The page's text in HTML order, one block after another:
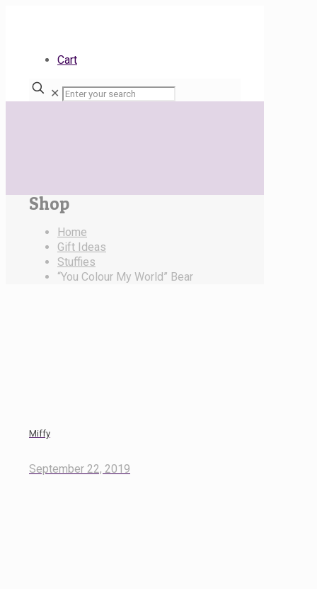
Cart
✕
Shop
Home
Gift Ideas
Stuffies
“You Colour My World” Bear
Miffy
September 22, 2019